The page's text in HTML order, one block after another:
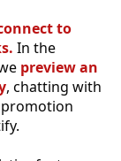
to
In the
preview an
, chatting with
promotion